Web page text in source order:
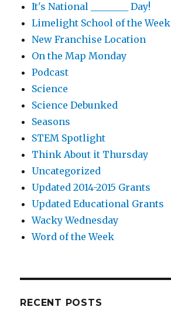
It's National ________ Day!
Limelight School of the Week
New Franchise Location
On the Map Monday
Podcast
Science
Science Debunked
Seasons
STEM Spotlight
Think About it Thursday
Uncategorized
Updated 2014-2015 Grants
Updated Educational Grants
Wacky Wednesday
Word of the Week
RECENT POSTS